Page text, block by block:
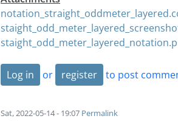
Log in or register to post
Sat, 2022-05-14 - 19:07 Permalink